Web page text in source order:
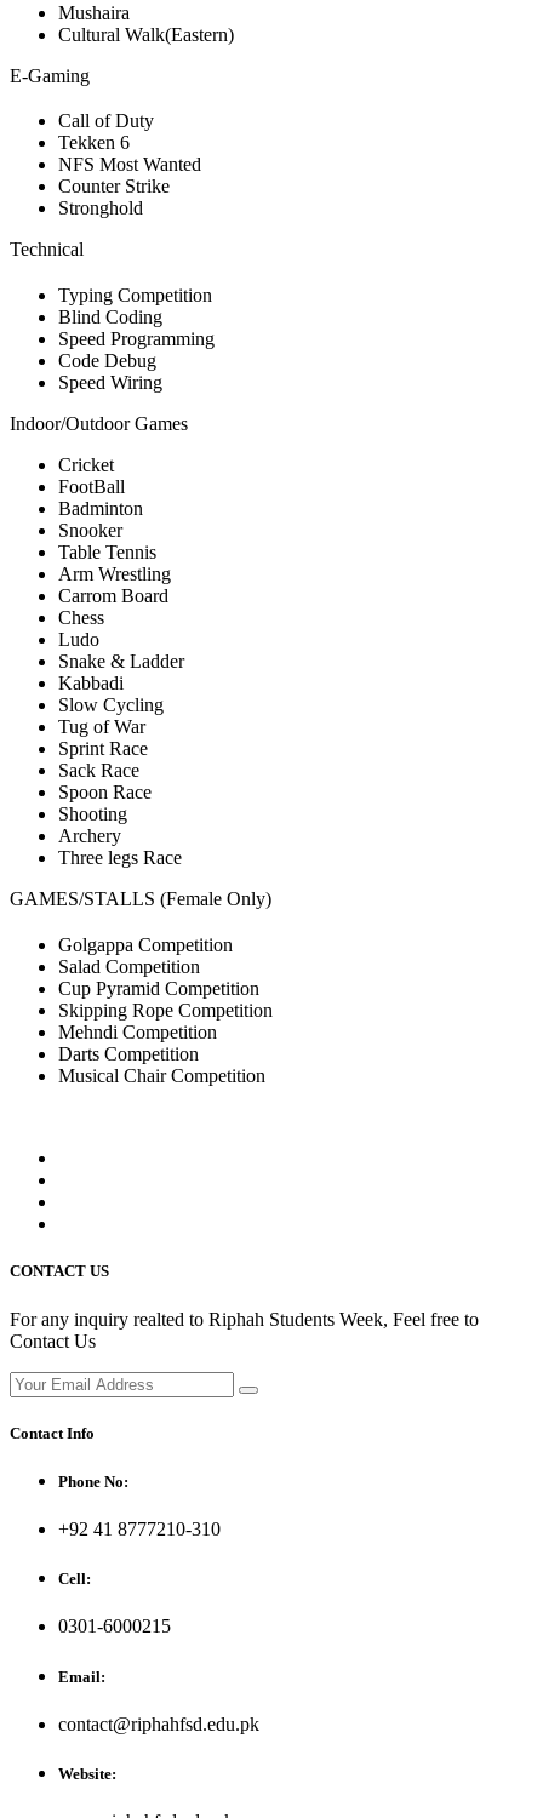
Mushaira
Cultural Walk(Eastern)
E-Gaming
Call of Duty
Tekken 6
NFS Most Wanted
Counter Strike
Stronghold
Technical
Typing Competition
Blind Coding
Speed Programming
Code Debug
Speed Wiring
Indoor/Outdoor Games
Cricket
FootBall
Badminton
Snooker
Table Tennis
Arm Wrestling
Carrom Board
Chess
Ludo
Snake & Ladder
Kabbadi
Slow Cycling
Tug of War
Sprint Race
Sack Race
Spoon Race
Shooting
Archery
Three legs Race
GAMES/STALLS (Female Only)
Golgappa Competition
Salad Competition
Cup Pyramid Competition
Skipping Rope Competition
Mehndi Competition
Darts Competition
Musical Chair Competition
CONTACT US
For any inquiry realted to Riphah Students Week, Feel free to
Contact Us
Contact Info
Phone No:
+92 41 8777210-310
Cell:
0301-6000215
Email:
contact@riphahfsd.edu.pk
Website: